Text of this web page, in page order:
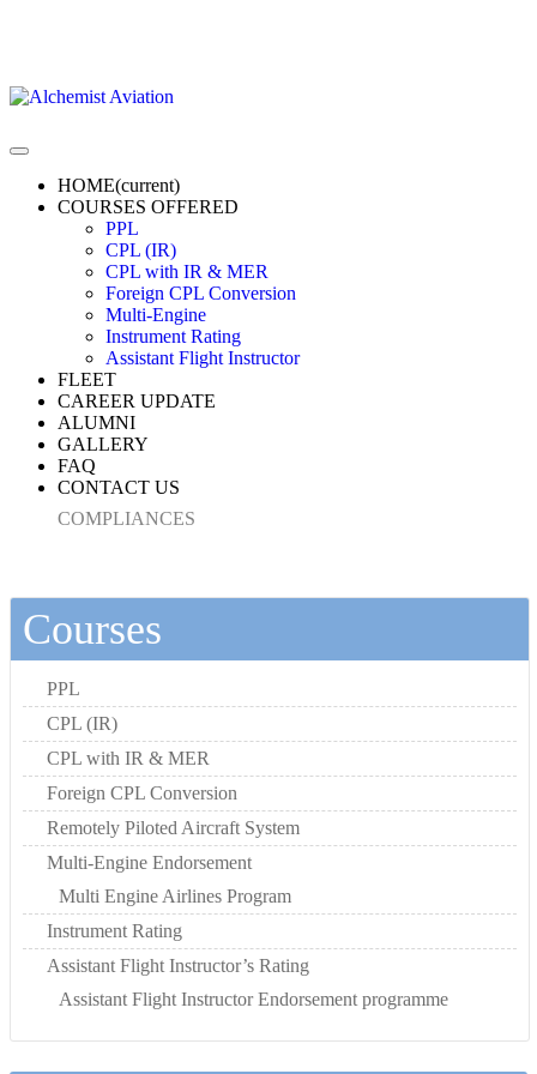
HOME(current)
COURSES OFFERED
PPL
CPL (IR)
CPL with IR & MER
Foreign CPL Conversion
Multi-Engine
Instrument Rating
Assistant Flight Instructor
FLEET
CAREER UPDATE
ALUMNI
GALLERY
FAQ
CONTACT US
COMPLIANCES
Courses
PPL
CPL (IR)
CPL with IR & MER
Foreign CPL Conversion
Remotely Piloted Aircraft System
Multi-Engine Endorsement
Multi Engine Airlines Program
Instrument Rating
Assistant Flight Instructor’s Rating
Assistant Flight Instructor Endorsement programme